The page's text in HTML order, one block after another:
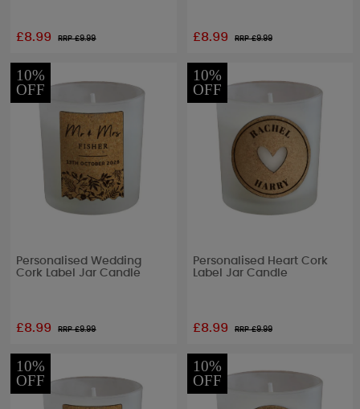
£8.99 RRP £9.99 £8.99 RRP £9.99
10%
OFF
Personalised Wedding
Cork Label Jar Candle
£8.99 RRP £9.99
10%
OFF
Personalised Heart Cork
Label Jar Candle
£8.99 RRP £9.99
10%
OFF
10%
OFF